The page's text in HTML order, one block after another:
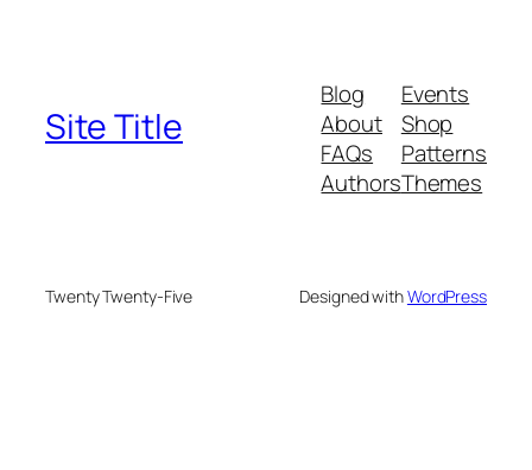
Site Title
Blog
About
FAQs
Authors
Events
Shop
Patterns
Themes
Twenty Twenty-Five Designed withWordPress